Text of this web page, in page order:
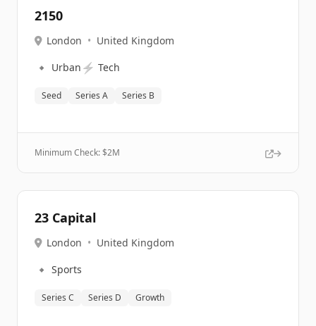
2150
London • United Kingdom
🔹 Urban ⚡ Tech
Seed Series A Series B
Minimum Check: $2M
23 Capital
London • United Kingdom
🔹 Sports
Series C Series D Growth